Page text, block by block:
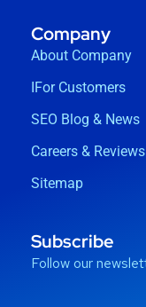
Company
About Company
IFor Customers
SEO Blog & News
Careers & Reviews
Sitemap
Subscribe
Follow our